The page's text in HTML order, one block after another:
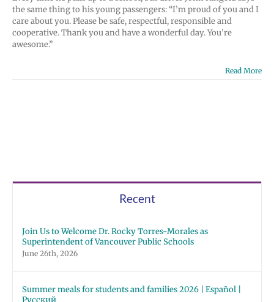
the same thing to his young passengers: “I’m proud of you and I
care about you. Please be safe, respectful, responsible and
cooperative. Thank you and have a wonderful day. You’re
awesome.”
Read More
Recent
Join Us to Welcome Dr. Rocky Torres-Morales as
Superintendent of Vancouver Public Schools
June 26th, 2026
Summer meals for students and families 2026 | Español |